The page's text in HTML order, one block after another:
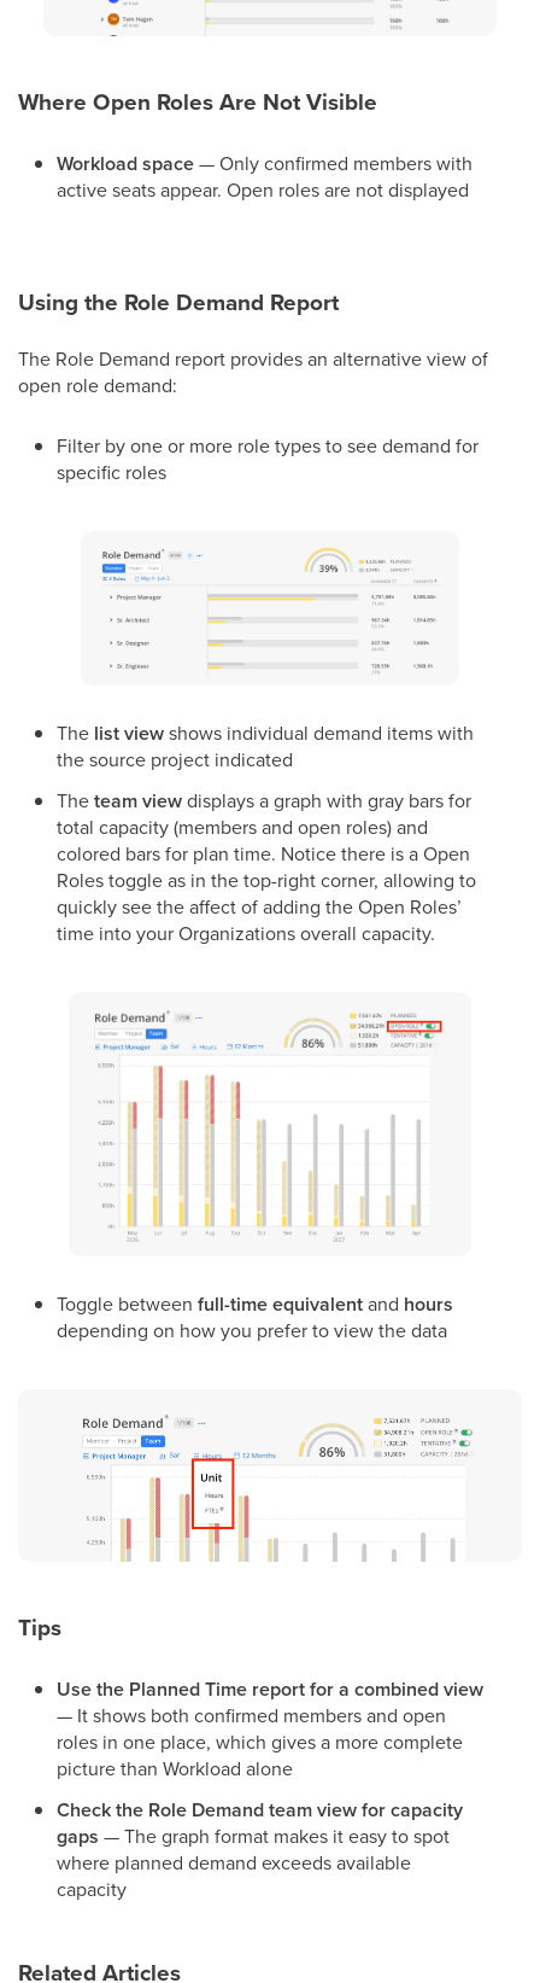
Where Open Roles Are Not Visible
Workload space— Only confirmed members with
active seats appear. Open roles are not displayed
Using the Role Demand Report
The Role Demand report provides an alternative view of
open role demand:
Filter by one or more role types to see demand for
specific roles
The list viewshows individual demand items with
the source project indicated
Theteam viewdisplays a graph with gray bars for
total capacity (members and open roles) and
colored bars for plan time. Notice there is a Open
Roles toggle as in the top-right corner, allowing to
quickly see the affect of adding the Open Roles’
time into your Organizations overall capacity.
Toggle between full-time equivalentand hours
depending on how you prefer to view the data
Tips
Use the Planned Time report for a combined view
— It shows both confirmed members and open
roles in one place, which gives a more complete
picture than Workload alone
Check the Role Demand team view for capacity
gaps — The graph format makes it easy to spot
where planned demand exceeds available
capacity
Related Articles